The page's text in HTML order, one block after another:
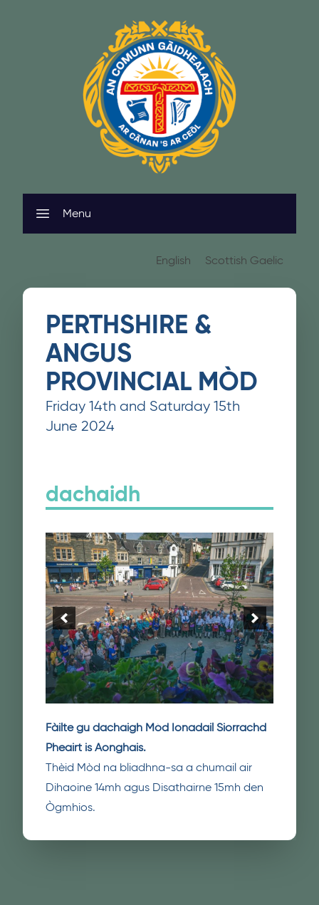
Menu
English Scottish Gaelic
PERTHSHIRE &
ANGUS
PROVINCIAL MÒD
Friday 14th and Saturday 15th
June 2024
dachaidh
Fàilte gu dachaigh Mòd Ionadail Siorrachd
Pheairt is Aonghais.
Thèid Mòd na bliadhna-sa a chumail air
Dihaoine 14mh agus Disathairne 15mh den
Ògmhios.